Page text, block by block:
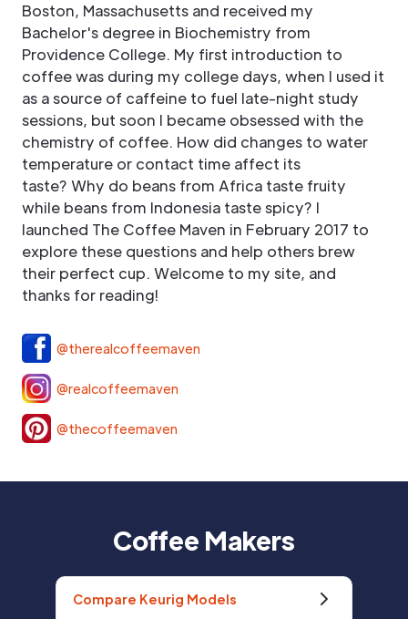
Boston, Massachusetts and received my
Bachelor's degree in Biochemistry from
Providence College. My first introduction to
coffee was during my college days, when I used it
as a source of caffeine to fuel late-night study
sessions, but soon I became obsessed with the
chemistry of coffee. How did changes to water
temperature or contact time affect its
taste? Why do beans from Africa taste fruity
while beans from Indonesia taste spicy? I
launched The Coffee Maven in February 2017 to
explore these questions and help others brew
their perfect cup. Welcome to my site, and
thanks for reading!
@therealcoffeemaven
@realcoffeemaven
@thecoffeemaven
Coffee Makers
Compare Keurig Models